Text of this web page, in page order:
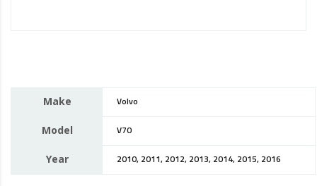
Make Volvo
Model V70
Year 2010, 2011, 2012, 2013, 2014, 2015, 2016